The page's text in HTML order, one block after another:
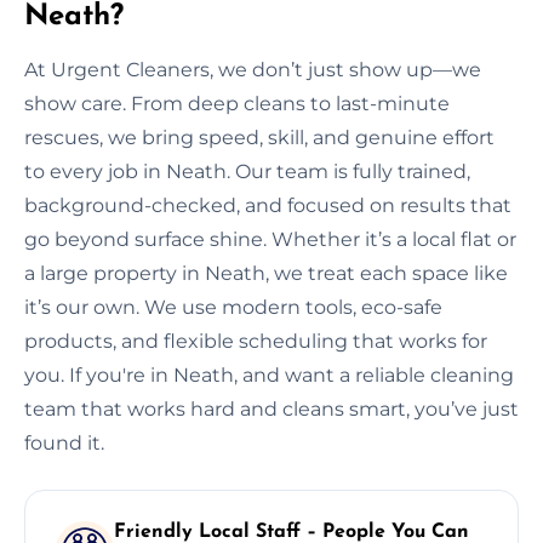
Neath?
At Urgent Cleaners, we don’t just show up—we
show care. From deep cleans to last-minute
rescues, we bring speed, skill, and genuine effort
to every job in Neath. Our team is fully trained,
background-checked, and focused on results that
go beyond surface shine. Whether it’s a local flat or
a large property in Neath, we treat each space like
it’s our own. We use modern tools, eco-safe
products, and flexible scheduling that works for
you. If you're in Neath, and want a reliable cleaning
team that works hard and cleans smart, you’ve just
found it.
Friendly Local Staff – People You Can